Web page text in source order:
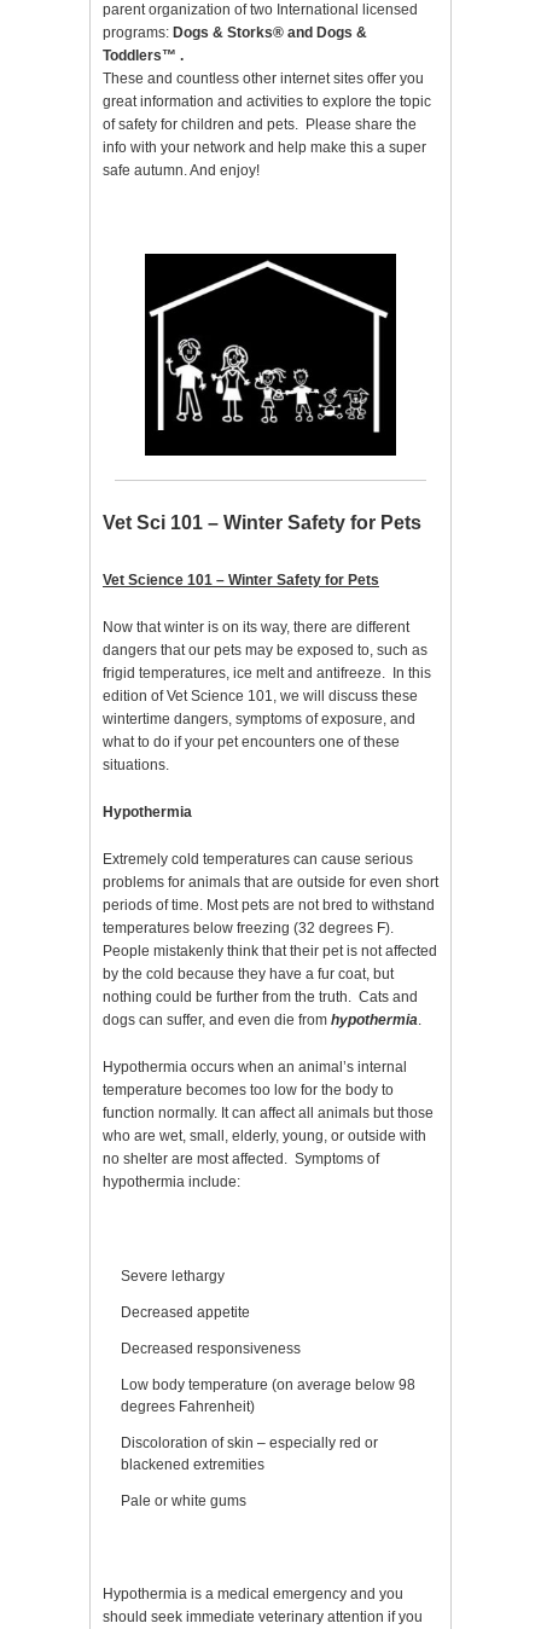
parent organization of two International licensed
programs: Dogs & Storks® and Dogs &
Toddlers™ .
These and countless other internet sites offer you
great information and activities to explore the topic
of safety for children and pets. Please share the
info with your network and help make this a super
safe autumn. And enjoy!
Vet Sci 101 – Winter Safety for Pets
Vet Science 101 – Winter Safety for Pets
Now that winter is on its way, there are different
dangers that our pets may be exposed to, such as
frigid temperatures, ice melt and antifreeze. In this
edition of Vet Science 101, we will discuss these
wintertime dangers, symptoms of exposure, and
what to do if your pet encounters one of these
situations.
Hypothermia
Extremely cold temperatures can cause serious
problems for animals that are outside for even short
periods of time. Most pets are not bred to withstand
temperatures below freezing (32 degrees F).
People mistakenly think that their pet is not affected
by the cold because they have a fur coat, but
nothing could be further from the truth. Cats and
dogs can suffer, and even die from hypothermia.
Hypothermia occurs when an animal’s internal
temperature becomes too low for the body to
function normally. It can affect all animals but those
who are wet, small, elderly, young, or outside with
no shelter are most affected. Symptoms of
hypothermia include:
Severe lethargy
Decreased appetite
Decreased responsiveness
Low body temperature (on average below 98
degrees Fahrenheit)
Discoloration of skin – especially red or
blackened extremities
Pale or white gums
Hypothermia is a medical emergency and you
should seek immediate veterinary attention if you